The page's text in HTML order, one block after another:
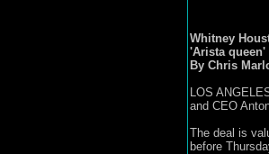
Whitney
'Arista queen'
By Chris
LOS
and CEO
The deal is
before